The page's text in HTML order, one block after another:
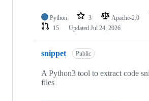
Python 3 Apache-2.0
15
Updated Jul 24, 2026
snippet Public
A Python3 tool to extract code
files